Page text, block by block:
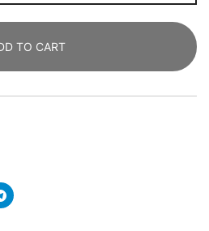
119
Modern
Writing
Desk
TO CART